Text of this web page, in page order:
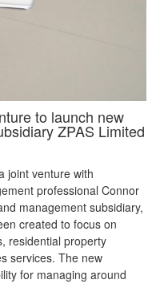
to launch new
ZPAS Limited
joint venture with
professional Connor
management subsidiary,
created to focus on
residential property
services. The new
for managing around